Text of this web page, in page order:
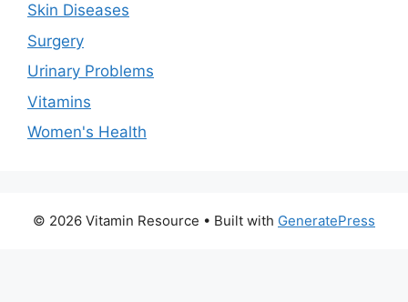
Skin Diseases
Surgery
Urinary Problems
Vitamins
Women's Health
© 2026 Vitamin Resource • Built with GeneratePress